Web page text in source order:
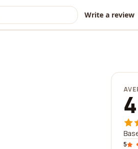
Write a review
5